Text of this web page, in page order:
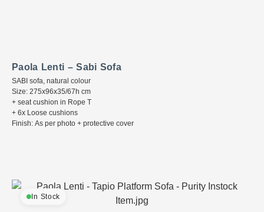
Paola Lenti – Sabi Sofa
SABI sofa, natural colour
Size: 275x96x35/67h cm
+ seat cushion in Rope T
+ 6x Loose cushions
Finish: As per photo + protective cover
In Stock